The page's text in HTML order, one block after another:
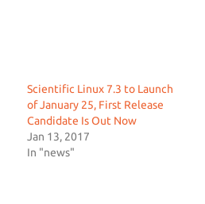
Scientific Linux 7.3 to Launch
of January 25, First Release
Candidate Is Out Now
Jan 13, 2017
In "news"